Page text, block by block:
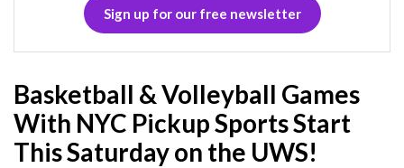
Sign up for our free newsletter
Basketball & Volleyball Games
With NYC Pickup Sports Start
This Saturday on the UWS!